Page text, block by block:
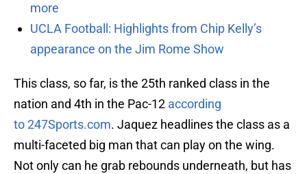
more
UCLA Football: Highlights from Chip Kelly’s
appearance on the Jim Rome Show
This class, so far, is the 25th ranked class in the
nation and 4th in the Pac-12 according
to 247Sports.com. Jaquez headlines the class as a
multi-faceted big man that can play on the wing.
Not only can he grab rebounds underneath, but has